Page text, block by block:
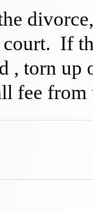
If
, torn up
fee from